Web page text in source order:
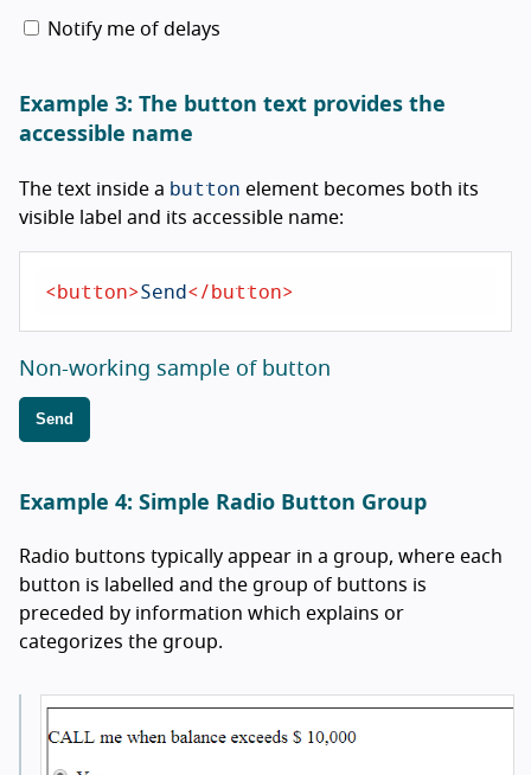
Notify me of delays
Example 3: The button text provides the
accessible name
The text inside a button element becomes both its
visible label and its accessible name:
<button>Send</button>
Non-working sample of button
Send
Example 4: Simple Radio Button Group
Radio buttons typically appear in a group, where each
button is labelled and the group of buttons is
preceded by information which explains or
categorizes the group.